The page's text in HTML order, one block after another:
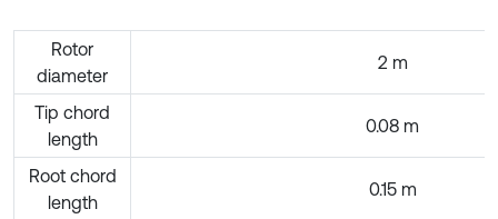
Rotor
diameter
2 m
Tip chord
length
0.08 m
Root chord
length
0.15 m